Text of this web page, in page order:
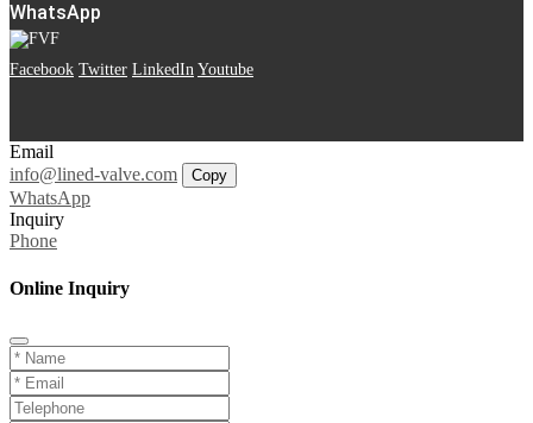
WhatsApp
Facebook Twitter LinkedIn Youtube
Email
info@lined-valve.com
Copy
WhatsApp
Inquiry
Phone
Online Inquiry